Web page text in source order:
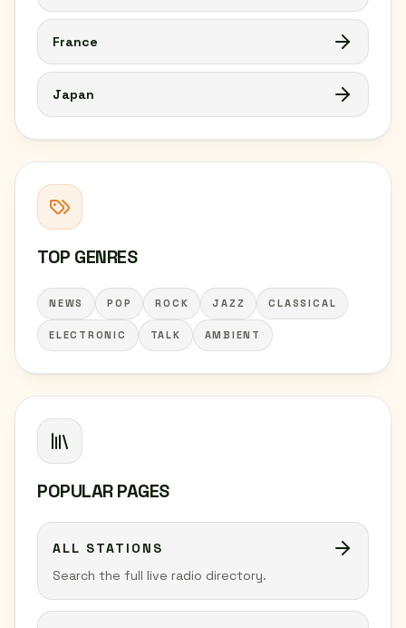
France
Japan
TOP GENRES
NEWS POP ROCK JAZZ CLASSICAL
ELECTRONIC TALK AMBIENT
POPULAR PAGES
ALL STATIONS
Search the full live radio directory.